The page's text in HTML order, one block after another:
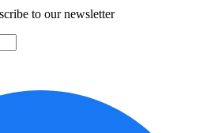
to our newsletter